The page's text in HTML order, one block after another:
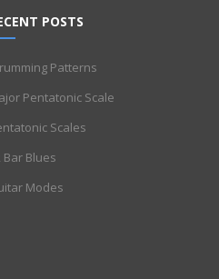
POSTS
Patterns
Pentatonic Scale
Scales
Bar Blues
Modes